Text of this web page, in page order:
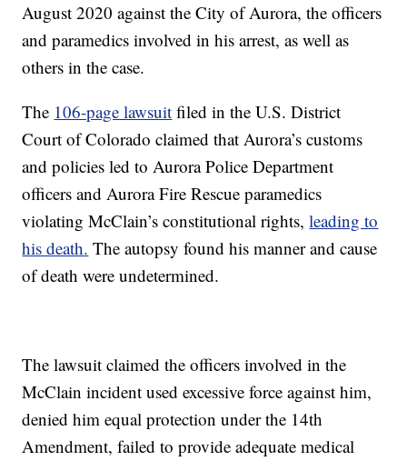
August 2020 against the City of Aurora, the officers
and paramedics involved in his arrest, as well as
others in the case.
The 106-page lawsuit filed in the U.S. District
Court of Colorado claimed that Aurora’s customs
and policies led to Aurora Police Department
officers and Aurora Fire Rescue paramedics
violating McClain’s constitutional rights,leading to
his death. The autopsy found his manner and cause
of death were undetermined.
The lawsuit claimed the officers involved in the
McClain incident used excessive force against him,
denied him equal protection under the 14th
Amendment, failed to provide adequate medical